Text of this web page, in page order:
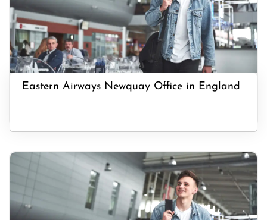
Eastern Airways Newquay Office in England